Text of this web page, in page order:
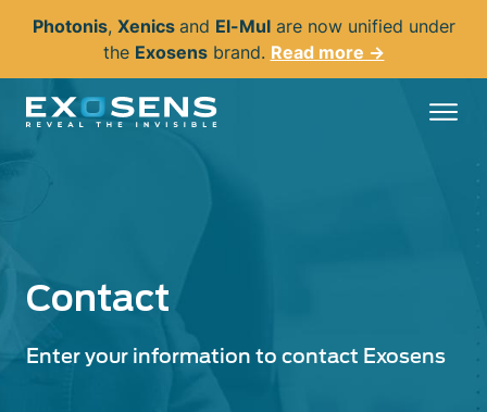
content
Photonis, Xenics and El-Mulare now unified under
the Exosensbrand. Read more →
Contact
Enter your information to contact Exosens